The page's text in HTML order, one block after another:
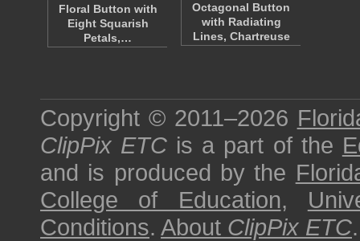
Floral Button with
Eight Squarish
Petals,…
Octagonal Button
with Radiating
Lines, Chartreuse
Copyright © 2011–2026
ClipPix ETC is a part of the
and is produced by the
College of Education,
Conditions. About ClipPix ETC.